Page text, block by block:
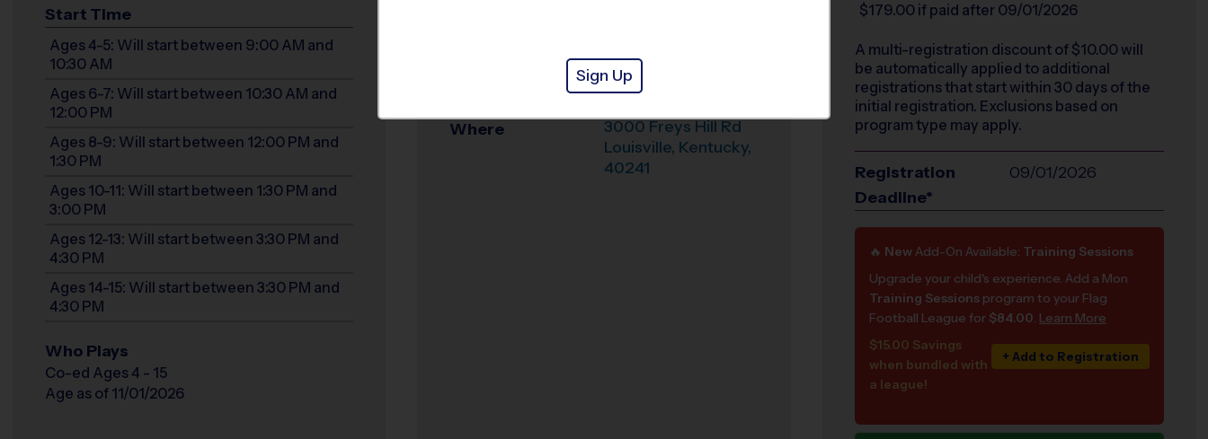
Start Time
Ages 4-5: Will start between 9:00 AM and
10:30 AM
Ages 6-7: Will start between 10:30 AM and
12:00 PM
Ages 8-9: Will start between 12:00 PM and
1:30 PM
Ages 10-11: Will start between 1:30 PM and
3:00 PM
Ages 12-13: Will start between 3:30 PM and
4:30 PM
Ages 14-15: Will start between 3:30 PM and
4:30 PM
Who Plays
Co-ed Ages 4 - 15
Age as of 11/01/2026
EP Tom Sawyer
Park
Where
3000 Freys Hill Rd
Louisville, Kentucky,
40241
$179.00 if paid after 09/01/2026
A multi-registration discount of $10.00 will
be automatically applied to additional
registrations that start within 30 days of the
initial registration. Exclusions based on
program type may apply.
Registration
Deadline*
09/01/2026
🔥 NewAdd-On Available: Training Sessions
Upgrade your child's experience. Add a Mon
Training Sessions program to your Flag
Football League for $84.00. Learn More
$15.00 Savings
when bundled with
a league!
+ Add to Registration
Sign Up